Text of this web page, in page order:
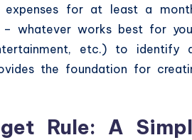
expenses for at least a
whatever works best for
etc.) to identify
the foundation for
Rule: A